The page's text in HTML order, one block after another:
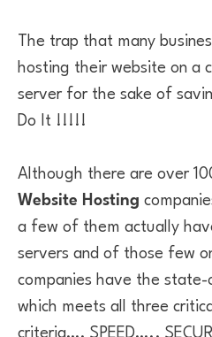
The trap that many
hosting their website on a
server for the sake of
Do It !!!!!
Although there are over
Website Hosting
a few of them actually
servers and of those few
companies have the
which meets all three
criteria…. SPEED…..